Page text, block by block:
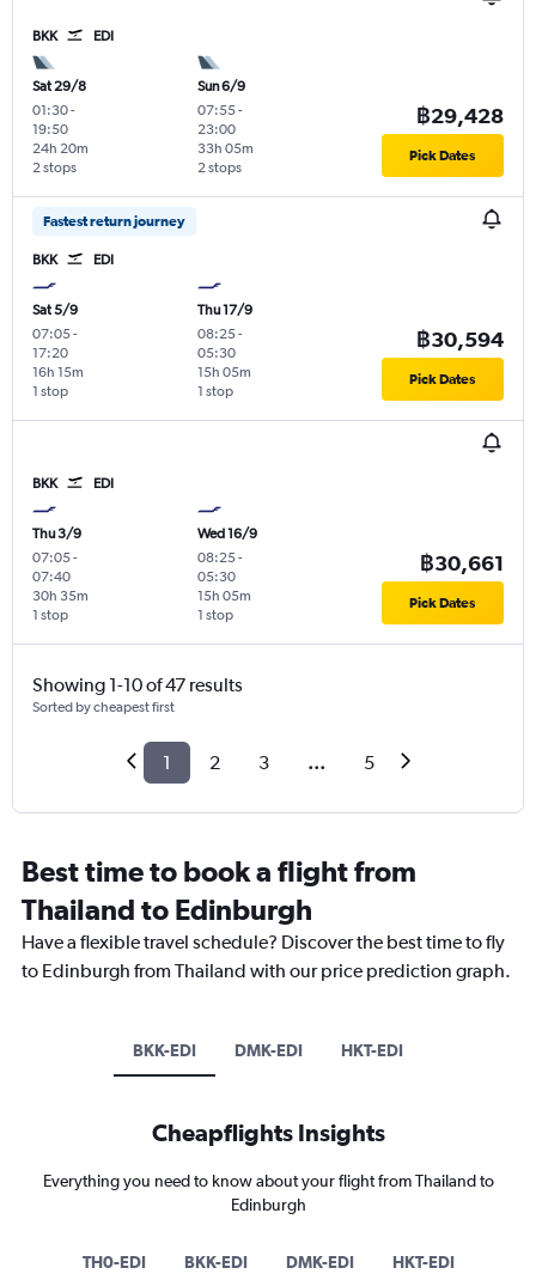
BKK EDI
Sat 29/8
01:30-
19:50
2 stops
24h 20m
Sun 6/9
07:55-
23:00
2 stops
33h 05m
฿29,428
Pick Dates
Fastest return journey
BKK EDI
Sat 5/9
07:05-
17:20
1 stop
16h 15m
Thu 17/9
08:25-
05:30
1 stop
15h 05m
฿30,594
Pick Dates
BKK EDI
Thu 3/9
07:05-
07:40
1 stop
30h 35m
Wed 16/9
08:25-
05:30
1 stop
15h 05m
฿30,661
Pick Dates
Showing 1-10 of 47 results
Sorted by cheapest first
1 2 3 ... 5
Best time to book a flight from
Thailand to Edinburgh
Have a flexible travel schedule? Discover the best time to fly
to Edinburgh from Thailand with our price prediction graph.
BKK-EDI DMK-EDI HKT-EDI
Cheapflights Insights
Everything you need to know about your flight from Thailand to
Edinburgh
TH0-EDI BKK-EDI DMK-EDI HKT-EDI